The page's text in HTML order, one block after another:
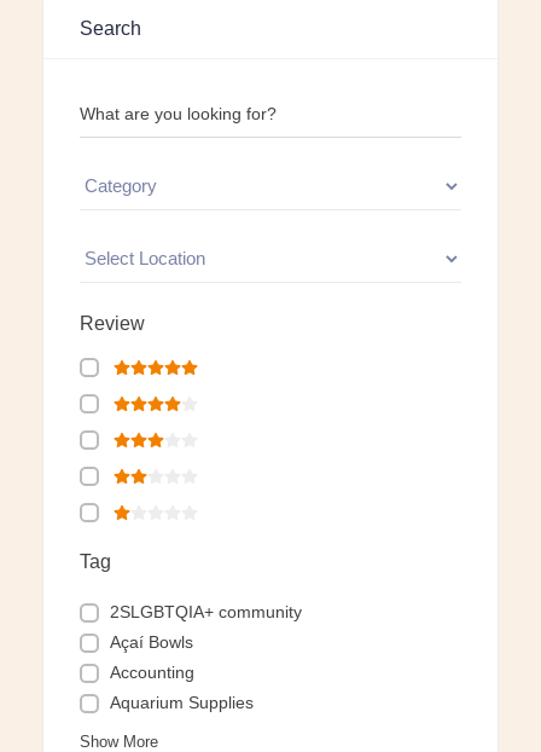
Search
What are you looking for?
Review
Tag
2SLGBTQIA+ community
Açaí Bowls
Accounting
Aquarium Supplies
Show More